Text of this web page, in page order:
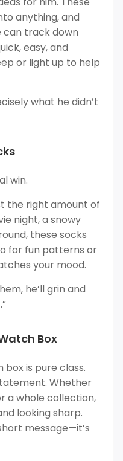
anything, and
can track down
easy, and
or light up to help
what he didn’t
win.
the right amount of
night, a snowy
these socks
for fun patterns or
your mood.
he’ll grin and
Box
is pure class.
Whether
a whole collection,
looking sharp.
message—it’s